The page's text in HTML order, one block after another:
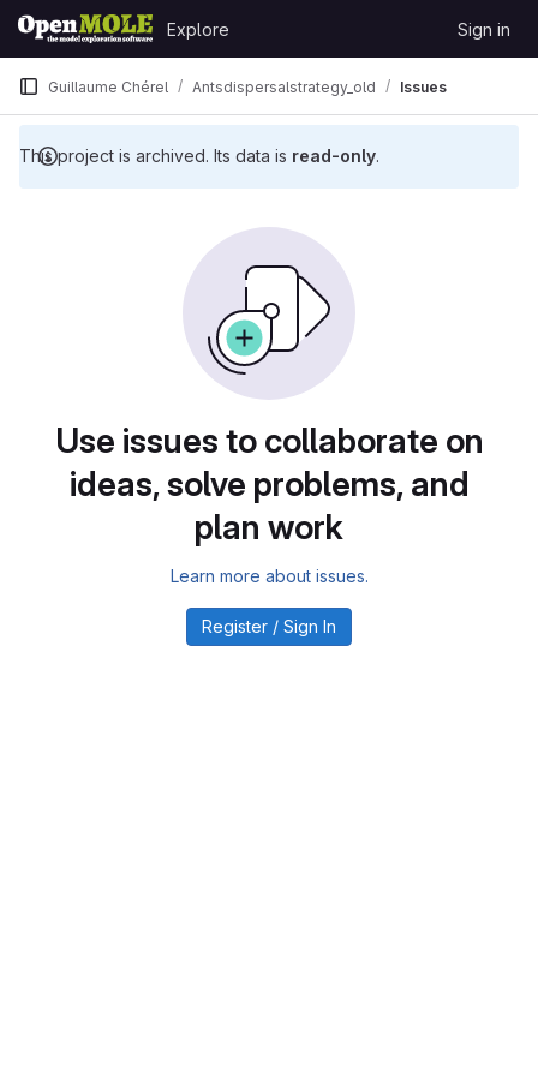
Skip to content
GitLab
Explore Sign in
This project is archived. Its data is read-only.
Guillaume Chérel Antsdispersalstrategy_old Issues
Use issues to collaborate on
ideas, solve problems, and
plan work
Learn more about issues.
Register / Sign In